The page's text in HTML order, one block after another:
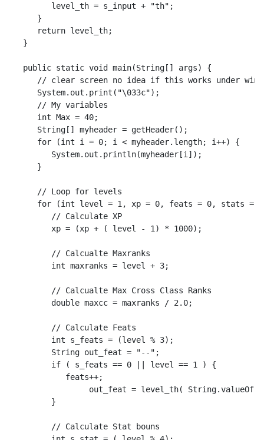
         level_th = s_input + "th";
      }
      return level_th;
   }
   public static void main(String[] args) {
// clear screen no idea if this works under
      System.out.print("\033c");
      // My variables
      int Max = 40;
      String[] myheader = getHeader();
      for (int i = 0; i < myheader.length; i++) {
         System.out.println(myheader[i]);
      }
      // Loop for levels
for (int level = 1, xp = 0, feats = 0, stats =
         // Calculate XP
         xp = (xp + ( level - 1) * 1000);
         // Calcualte Maxranks
         int maxranks = level + 3;
         // Calcualte Max Cross Class Ranks
         double maxcc = maxranks / 2.0;
         // Calculate Feats
         int s_feats = (level % 3);
         String out_feat = "--";
         if ( s_feats == 0 || level == 1 ) {
            feats++;
         }
         // Calculate Stat bouns